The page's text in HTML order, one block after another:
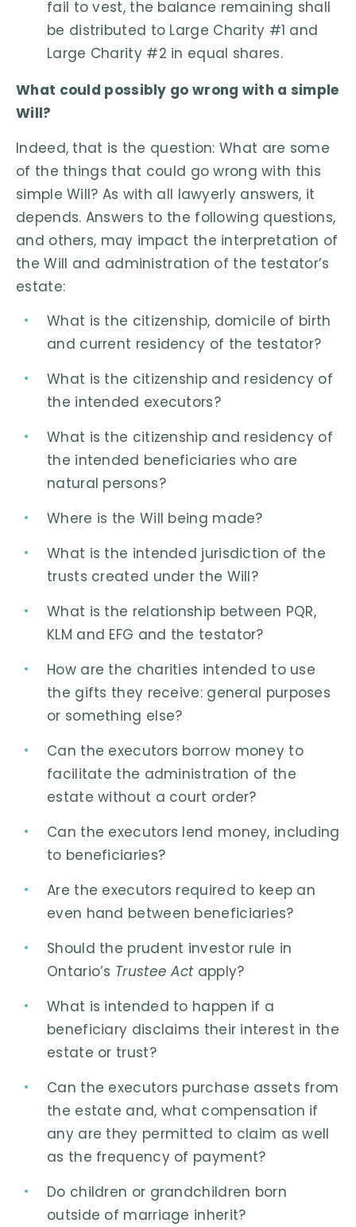
fail to vest, the balance remaining shall
be distributed to Large Charity #1 and
Large Charity #2 in equal shares.
What could possibly go wrong with a simple
Will?
Indeed, that is the question: What are some
of the things that could go wrong with this
simple Will? As with all lawyerly answers, it
depends. Answers to the following questions,
and others, may impact the interpretation of
the Will and administration of the testator’s
estate:
What is the citizenship, domicile of birth
and current residency of the testator?
What is the citizenship and residency of
the intended executors?
What is the citizenship and residency of
the intended beneficiaries who are
natural persons?
Where is the Will being made?
What is the intended jurisdiction of the
trusts created under the Will?
What is the relationship between PQR,
KLM and EFG and the testator?
How are the charities intended to use
the gifts they receive: general purposes
or something else?
Can the executors borrow money to
facilitate the administration of the
estate without a court order?
Can the executors lend money, including
to beneficiaries?
Are the executors required to keep an
even hand between beneficiaries?
Should the prudent investor rule in
Ontario’s Trustee Actapply?
What is intended to happen if a
beneficiary disclaims their interest in the
estate or trust?
Can the executors purchase assets from
the estate and, what compensation if
any are they permitted to claim as well
as the frequency of payment?
Do children or grandchildren born
outside of marriage inherit?